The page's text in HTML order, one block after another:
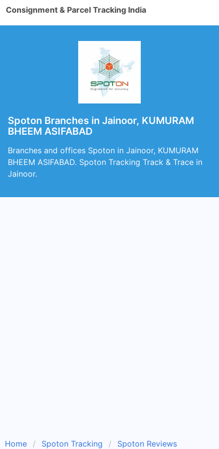
Consignment & Parcel Tracking India
Spoton Branches in Jainoor, KUMURAM
BHEEM ASIFABAD
Branches and offices Spoton in Jainoor, KUMURAM
BHEEM ASIFABAD. Spoton Tracking Track & Trace in
Jainoor.
Home Spoton Tracking
Spoton Reviews